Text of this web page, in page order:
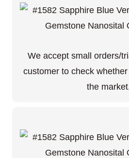
We accept small orders/
customer to check
the